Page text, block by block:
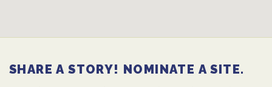
SHARE A STORY! NOMINATE A SITE.